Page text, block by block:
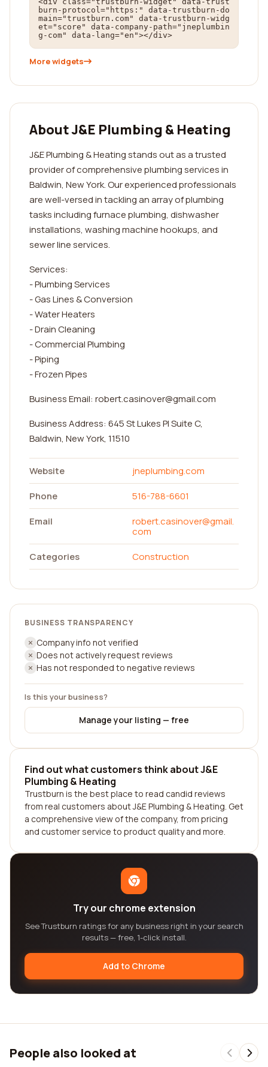
burn-protocol="https:" data-trustburn-do
main="trustburn.com" data-trustburn-widg
et="score" data-company-path="jneplumbin
g-com" data-lang="en"></div>
More widgets
About J&E Plumbing & Heating
J&E Plumbing & Heating stands out as a trusted
provider of comprehensive plumbing services in
Baldwin, New York. Our experienced professionals
are well-versed in tackling an array of plumbing
tasks including furnace plumbing, dishwasher
installations, washing machine hookups, and
sewer line services.
Services:
- Plumbing Services
- Gas Lines & Conversion
- Water Heaters
- Drain Cleaning
- Commercial Plumbing
- Piping
- Frozen Pipes
Business Email: robert.casinover@gmail.com
Business Address: 645 St Lukes Pl Suite C,
Baldwin, New York, 11510
Website
jneplumbing.com
Phone
516-788-6601
Email
robert.casinover@gmail.
com
Categories
Construction
BUSINESS TRANSPARENCY
Company info not verified
Does not actively request reviews
Has not responded to negative reviews
Is this your business?
Manage your listing — free
Find out what customers think about J&E
Plumbing & Heating
Trustburn is the best place to read candid reviews
from real customers about J&E Plumbing & Heating. Get
a comprehensive view of the company, from pricing
and customer service to product quality and more.
Try our chrome extension
See Trustburn ratings for any business right in your search
results — free, 1-click install.
Add to Chrome
People also looked at